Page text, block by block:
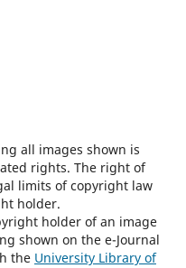
all images shown is
rights. The right of
limits of copyright law
holder.
holder of an image
shown on the e-Journal
the University Library of